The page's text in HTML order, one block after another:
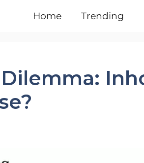
Home Trending